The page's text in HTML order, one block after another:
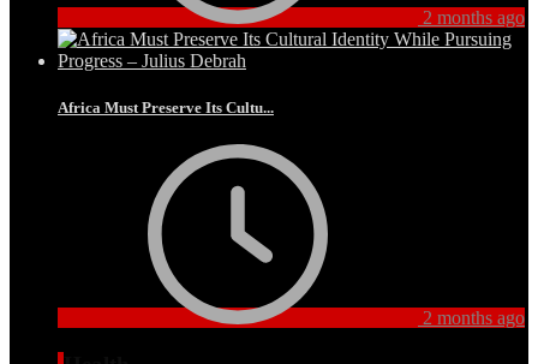
2 months ago
Africa Must Preserve Its Cultu...
2 months ago